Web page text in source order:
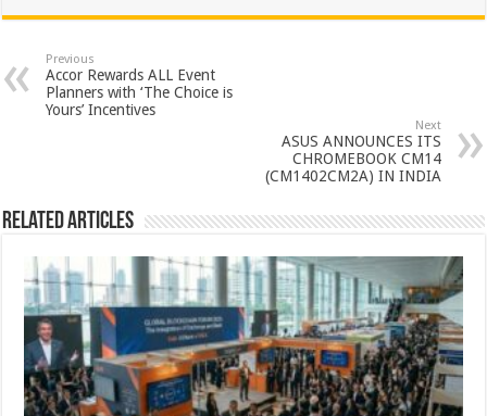
at
sA
p
e
b
o
tt
er
er
es
t
ar
Previous
Accor Rewards ALL Event
Planners with ‘The Choice is
Yours’ Incentives
Next
ASUS ANNOUNCES ITS
CHROMEBOOK CM14
(CM1402CM2A) IN INDIA
Related Articles